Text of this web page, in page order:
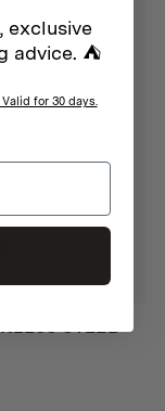
STEEL
exclusive
advice. ⛺
for 30 days.